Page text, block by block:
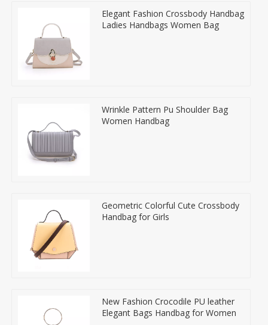
Elegant Fashion Crossbody Handbag
Ladies Handbags Women Bag
Wrinkle Pattern Pu Shoulder Bag
Women Handbag
Geometric Colorful Cute Crossbody
Handbag for Girls
New Fashion Crocodile PU leather
Elegant Bags Handbag for Women